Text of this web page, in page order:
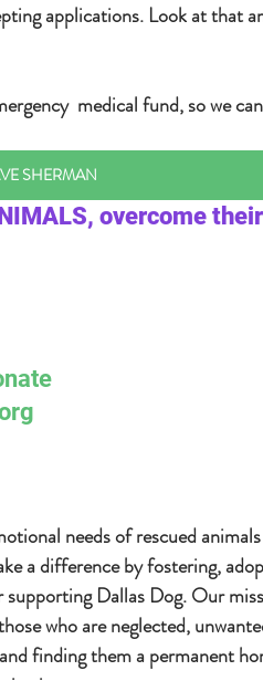
applications. Look at that
medical fund, so we
SHERMAN
overcome
needs of rescued
a difference by fostering,
Dallas Dog. Our
who are neglected,
finding them a permanent